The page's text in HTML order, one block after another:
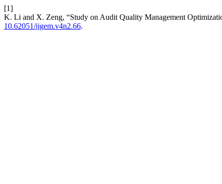
[1]
K. Li and X. Zeng, “Study on Audit Quality Management
10.62051/ijgem.v4n2.66.